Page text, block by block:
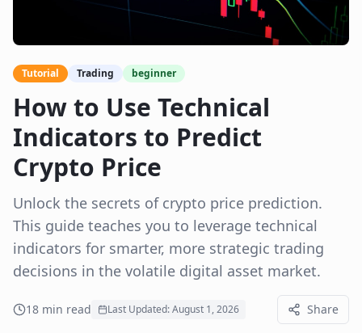
Tutorial Trading beginner
How to Use Technical
Indicators to Predict
Crypto Price
Unlock the secrets of crypto price prediction.
This guide teaches you to leverage technical
indicators for smarter, more strategic trading
decisions in the volatile digital asset market.
18 min read Last Updated:August 1, 2026 Share